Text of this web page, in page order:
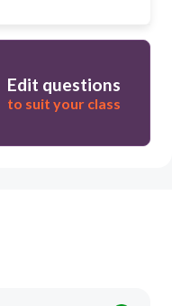
Edit questions
to suit your class